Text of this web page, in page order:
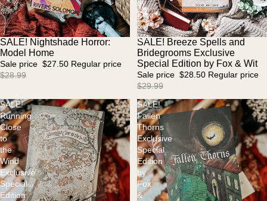
Sold out
SALE! Nightshade Horror:
Model Home
Sale price $27.50 Regular price
$28.99
by
Fox
&
Wit
Sale
SALE! Breeze Spells and
Bridegrooms Exclusive
Special Edition by Fox & Wit
Sale price $28.50 Regular price
$29.99
SALE!
Running
Close
to
the
Wind
Exclusive
Special
Edition
SALE!
Fallen
Thorns
Exclusive
Special
Edition
by
Fox
&